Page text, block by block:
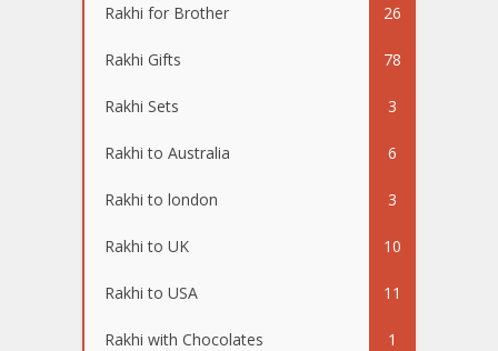
Rakhi for Brother 26
Rakhi Gifts 78
Rakhi Sets 3
Rakhi to Australia 6
Rakhi to london 3
Rakhi to UK 10
Rakhi to USA 11
Rakhi with Chocolates 1